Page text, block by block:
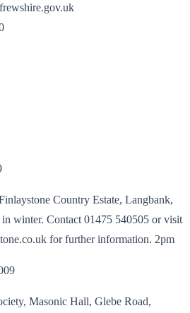
Country Estate, Langbank,
winter. Contact 01475 540505 or visit
for further information. 2pm
Masonic Hall, Glebe Road,